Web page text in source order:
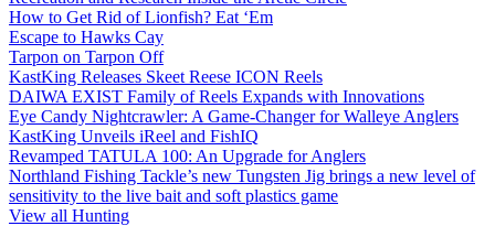
How to Get Rid of Lionfish? Eat ‘Em
Escape to Hawks Cay
Tarpon on Tarpon Off
KastKing Releases Skeet Reese ICON Reels
DAIWA EXIST Family of Reels Expands with Innovations
Eye Candy Nightcrawler: A Game-Changer for Walleye Anglers
KastKing Unveils iReel and FishIQ
Revamped TATULA 100: An Upgrade for Anglers
Northland Fishing Tackle’s new Tungsten Jig brings a new level of
sensitivity to the live bait and soft plastics game
View all Hunting